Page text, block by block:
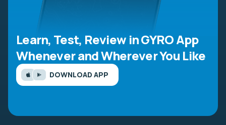
Learn, Test, Review in GYRO App
Whenever and Wherever You Like
DOWNLOAD APP